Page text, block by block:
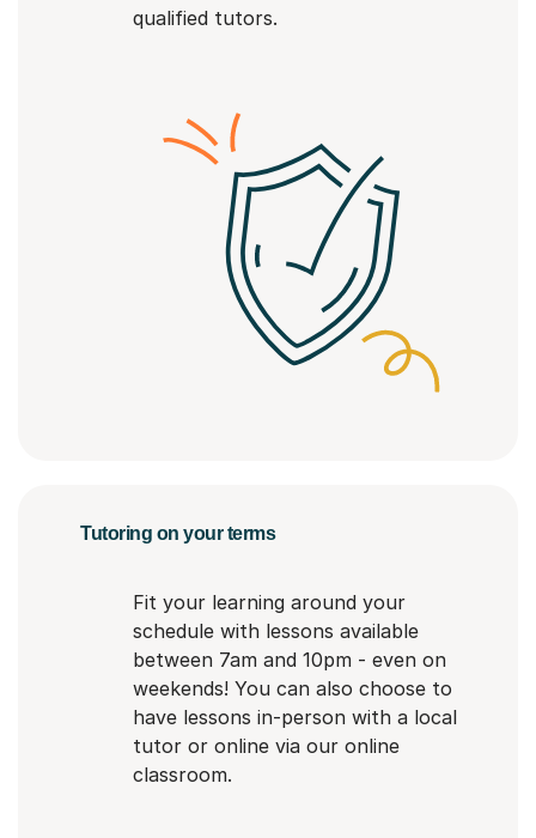
qualified tutors.
Tutoring on your terms
Fit your learning around your
schedule with lessons available
between 7am and 10pm - even on
weekends! You can also choose to
have lessons in-person with a local
tutor or online via our online
classroom.